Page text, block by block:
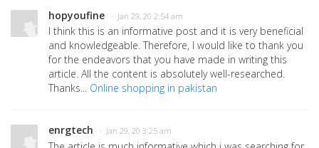
hopyoufine · Jan 29, 20 2:54 am
I think this is an informative post and it is very beneficial
and knowledgeable. Therefore, I would like to thank you
for the endeavors that you have made in writing this
article. All the content is absolutely well-researched.
Thanks... Online shopping in pakistan
enrgtech · Jan 29, 20 3:25 am